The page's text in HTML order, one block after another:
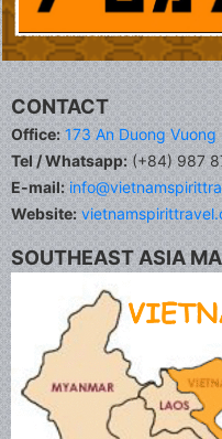
CONTACT
Office: 173 An Duong
Tel / Whatsapp:(+84) 987
E-mail:
Website:
SOUTHEAST ASIA